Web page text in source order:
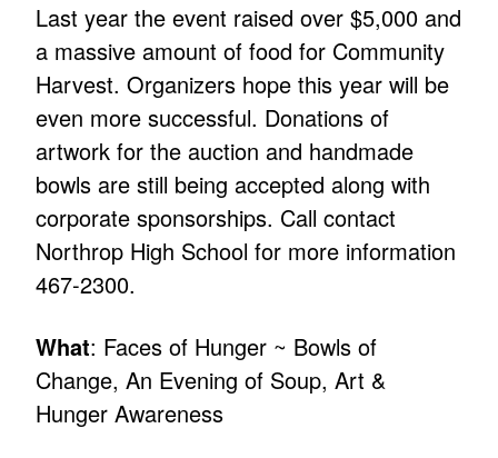
Last year the event raised over $5,000 and
a massive amount of food for Community
Harvest. Organizers hope this year will be
even more successful. Donations of
artwork for the auction and handmade
bowls are still being accepted along with
corporate sponsorships. Call contact
Northrop High School for more information
467-2300.
What: Faces of Hunger ~ Bowls of
Change, An Evening of Soup, Art &
Hunger Awareness